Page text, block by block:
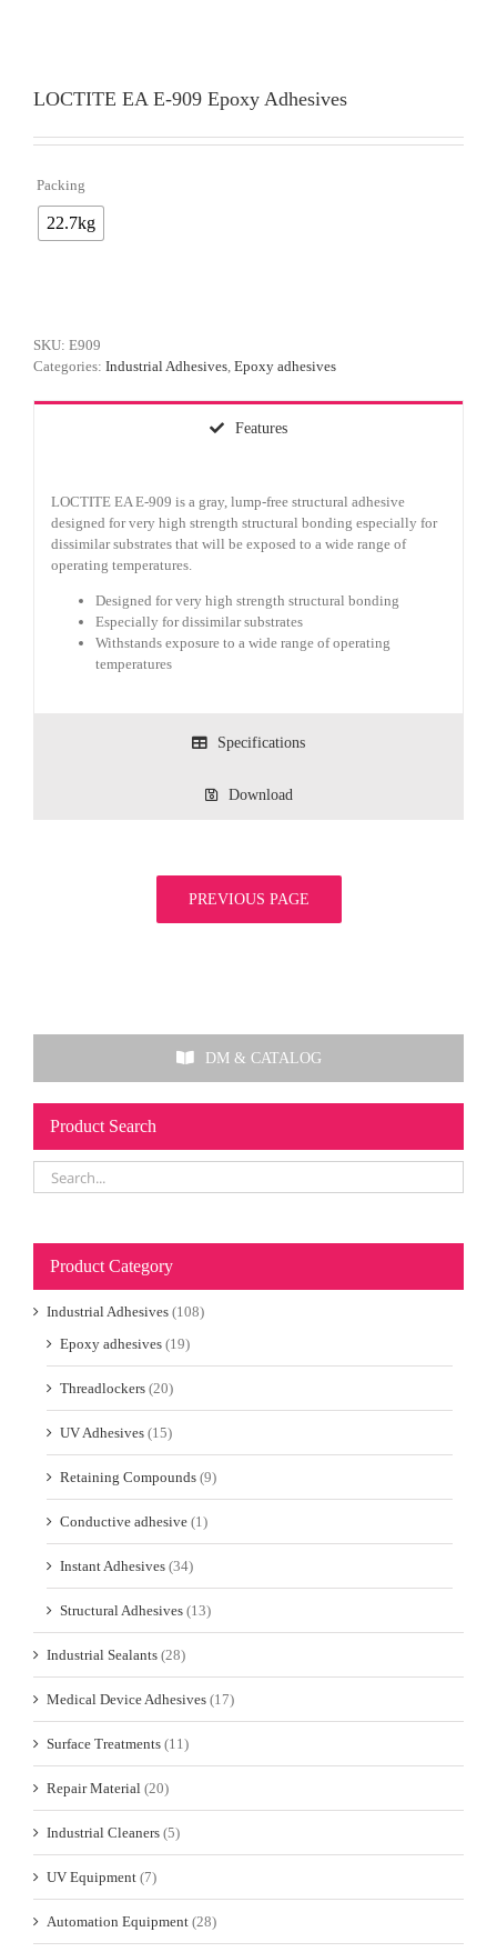
LOCTITE EA E-909 Epoxy Adhesives
Packing
22.7kg
SKU: E909
Categories: Industrial Adhesives, Epoxy adhesives
Features
LOCTITE EA E-909 is a gray, lump-free structural adhesive
designed for very high strength structural bonding especially for
dissimilar substrates that will be exposed to a wide range of
operating temperatures.
Designed for very high strength structural bonding
Especially for dissimilar substrates
Withstands exposure to a wide range of operating
temperatures
Specifications
Download
PREVIOUS PAGE
DM & CATALOG
Product Search
Product Category
Industrial Adhesives (108)
Epoxy adhesives (19)
Threadlockers (20)
UV Adhesives (15)
Retaining Compounds (9)
Conductive adhesive (1)
Instant Adhesives (34)
Structural Adhesives (13)
Industrial Sealants (28)
Medical Device Adhesives (17)
Surface Treatments (11)
Repair Material (20)
Industrial Cleaners (5)
UV Equipment (7)
Automation Equipment (28)